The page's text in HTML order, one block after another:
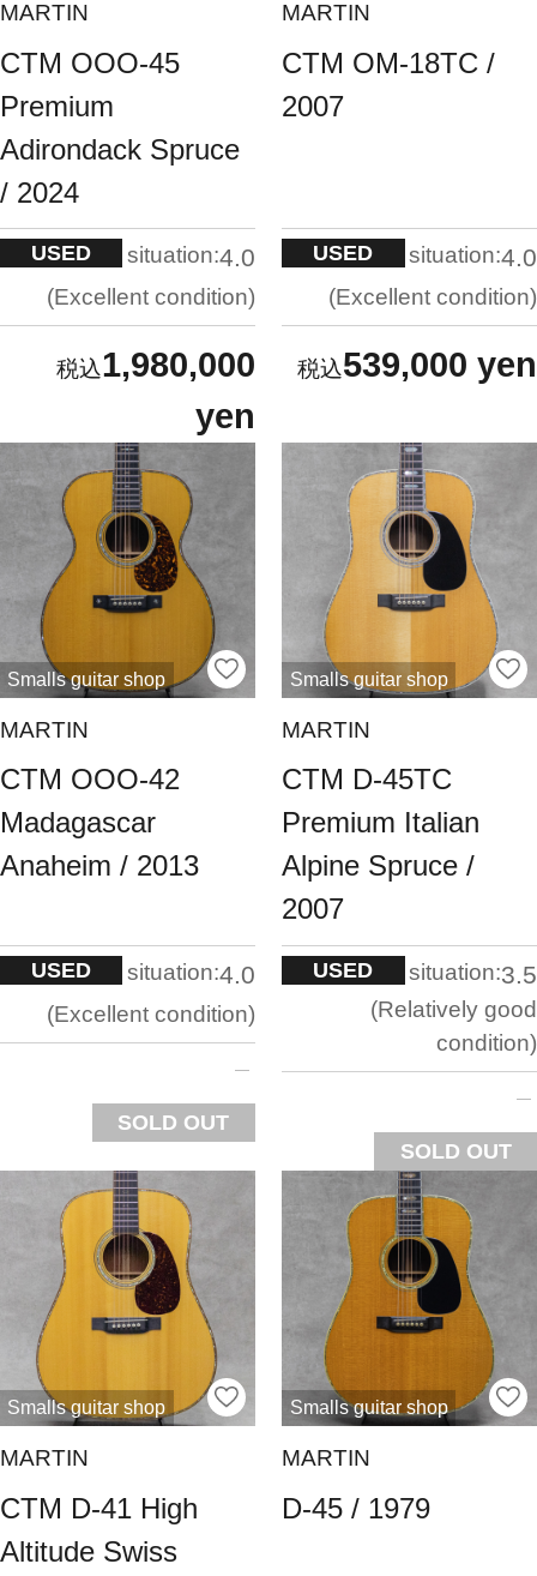
MARTIN
CTM OOO-45
Premium
Adirondack Spruce
/ 2024
USED situation:4.0
Excellent condition
1,980,000
yen
MARTIN
CTM OM-18TC /
2007
USED situation:4.0
Excellent condition
539,000 yen
Smalls guitar shop
MARTIN
CTM OOO-42
Madagascar
Anaheim / 2013
USED situation:4.0
Excellent condition
SOLD OUT
Smalls guitar shop
MARTIN
CTM D-45TC
Premium Italian
Alpine Spruce /
2007
USED situation:3.5
Relatively good
condition
SOLD OUT
Smalls guitar shop
MARTIN
CTM D-41 High
Altitude Swiss
Smalls guitar shop
MARTIN
D-45 / 1979